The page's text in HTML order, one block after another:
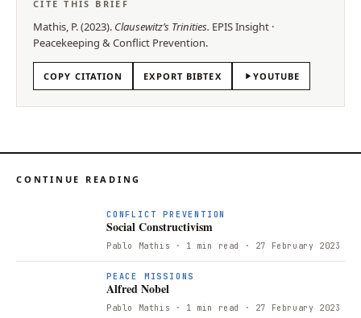
CITE THIS BRIEF
Mathis, P.(2023). Clausewitz’s Trinities. EPISInsight ·
Peacekeeping & Conflict Prevention.
COPY CITATION EXPORT BIBTEX YOUTUBE
CONTINUE READING
CONFLICT PREVENTION
Social Constructivism
Pablo Mathis · 1 min read · 27 February 2023
PEACE MISSIONS
Alfred Nobel
Pablo Mathis · 1 min read · 27 February 2023